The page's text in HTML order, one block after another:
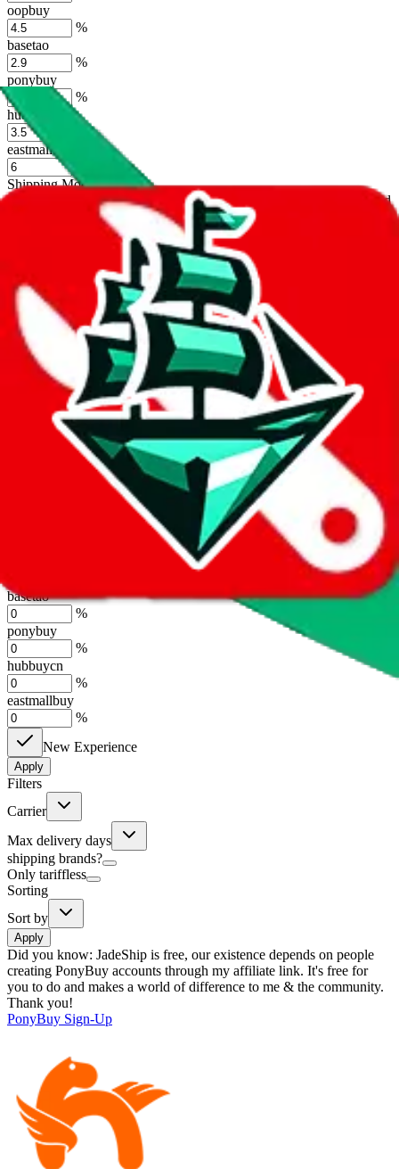
oopbuy
%
basetao
%
ponybuy
%
hubbuycn
eastmallbuy
Shipping Modifier
Long term discounts (unlimited uses, no spending limit) are included
by default. However,
you have to manually activate these
the agents' logo to find out how.
more info
joyagoo
kakobuy
%
usfans
mulebuy
%
sugargoo
%
basetao
%
ponybuy
%
hubbuycn
%
eastmallbuy
%
New Experience
Apply
Filters
Carrier
Max delivery days
shipping brands?
Only tariffless
Sorting
Sort by
Apply
Did you know: JadeShip is free, our existence depends on people
creating PonyBuy accounts through my affiliate link. It's free for
you to do and makes a world of difference to me & the community.
Thank you!
PonyBuy Sign-Up